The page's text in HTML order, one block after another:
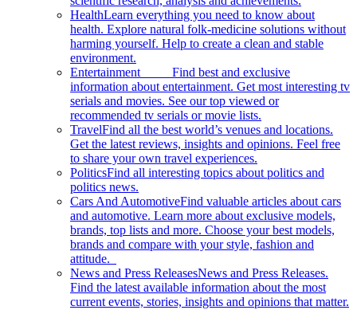
HealthLearn everything you need to know about
health. Explore natural folk-medicine solutions without
harming yourself. Help to create a clean and stable
environment.
Entertainment Find best and exclusive
information about entertainment. Get most interesting tv
serials and movies. See our top viewed or
recommended tv serials or movie lists.
TravelFind all the best world’s venues and locations.
Get the latest reviews, insights and opinions. Feel free
to share your own travel experiences.
PoliticsFind all interesting topics about politics and
politics news.
Cars And AutomotiveFind valuable articles about cars
and automotive. Learn more about exclusive models,
brands, top lists and more. Choose your best models,
brands and compare with your style, fashion and
attitude.
News and Press ReleasesNews and Press Releases.
Find the latest available information about the most
current events, stories, insights and opinions that matter.